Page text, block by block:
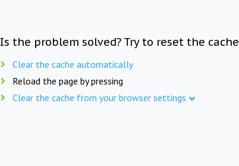
Is the problem solved? Try to reset the cache
Clear the cache automatically
Reload the page by pressing
Clear the cache from your browser settings